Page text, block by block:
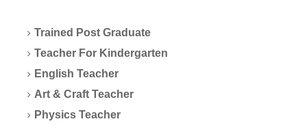
Trained Post Graduate
Teacher For Kindergarten
English Teacher
Art & Craft Teacher
Physics Teacher